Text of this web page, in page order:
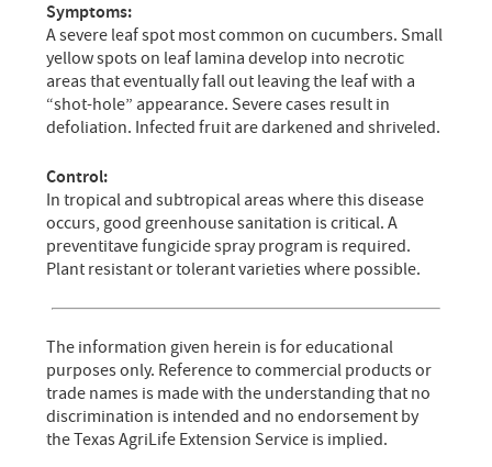
Symptoms:
A severe leaf spot most common on cucumbers. Small
yellow spots on leaf lamina develop into necrotic
areas that eventually fall out leaving the leaf with a
“shot-hole” appearance. Severe cases result in
defoliation. Infected fruit are darkened and shriveled.
Control:
In tropical and subtropical areas where this disease
occurs, good greenhouse sanitation is critical. A
preventitave fungicide spray program is required.
Plant resistant or tolerant varieties where possible.
The information given herein is for educational
purposes only. Reference to commercial products or
trade names is made with the understanding that no
discrimination is intended and no endorsement by
the Texas AgriLife Extension Service is implied.